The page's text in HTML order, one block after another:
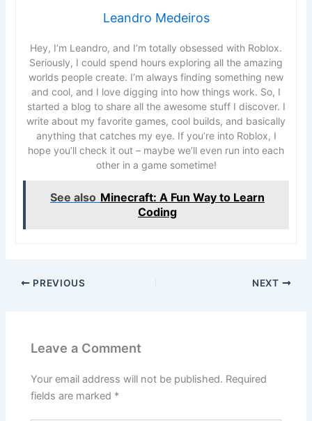
Leandro Medeiros
Hey, I’m Leandro, and I’m totally obsessed with Roblox.
Seriously, I could spend hours exploring all the amazing
worlds people create. I’m always finding something new
and cool, and I love digging into how things work. So, I
started a blog to share all the awesome stuff I discover. I
write about my favorite games, cool builds, and basically
anything that catches my eye. If you’re into Roblox, I
hope you’ll check it out – maybe we’ll even run into each
other in a game sometime!
See also Minecraft: A Fun Way to Learn
Coding
PREVIOUS NEXT
Leave a Comment
Your email address will not be published. Required
fields are marked *